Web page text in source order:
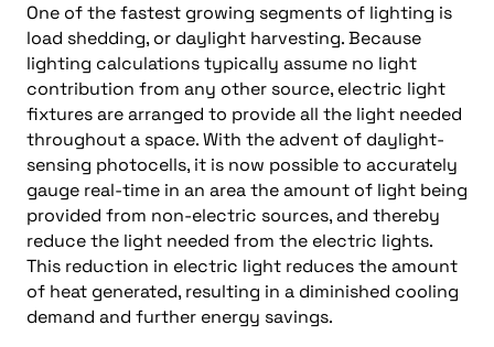
One of the fastest growing segments of lighting is
load shedding, or daylight harvesting. Because
lighting calculations typically assume no light
contribution from any other source, electric light
fixtures are arranged to provide all the light needed
throughout a space. With the advent of daylight-
sensing photocells, it is now possible to accurately
gauge real-time in an area the amount of light being
provided from non-electric sources, and thereby
reduce the light needed from the electric lights.
This reduction in electric light reduces the amount
of heat generated, resulting in a diminished cooling
demand and further energy savings.